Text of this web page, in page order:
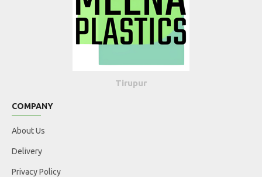
Tirupur
COMPANY
About Us
Delivery
Privacy Policy